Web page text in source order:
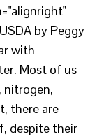
by Peggy
with
Most of us
nitrogen,
there are
despite their